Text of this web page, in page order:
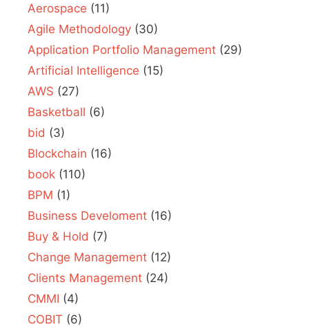
Aerospace (11)
Agile Methodology (30)
Application Portfolio Management (29)
Artificial Intelligence (15)
AWS (27)
Basketball (6)
bid (3)
Blockchain (16)
book (110)
BPM (1)
Business Develoment (16)
Buy & Hold (7)
Change Management (12)
Clients Management (24)
CMMI (4)
COBIT (6)